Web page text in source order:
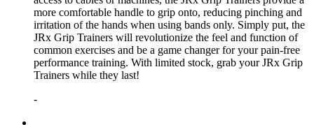
more comfortable handle to grip onto, reducing pinching and
irritation of the hands when using bands only. Simply put, the
JRx Grip Trainers will revolutionize the feel and function of
common exercises and be a game changer for your pain-free
performance training. With limited stock, grab your JRx Grip
Trainers while they last!
-